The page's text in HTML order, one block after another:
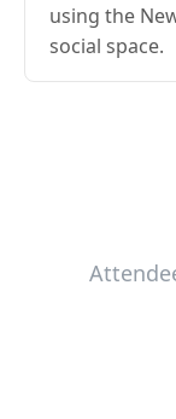
using the
social space.